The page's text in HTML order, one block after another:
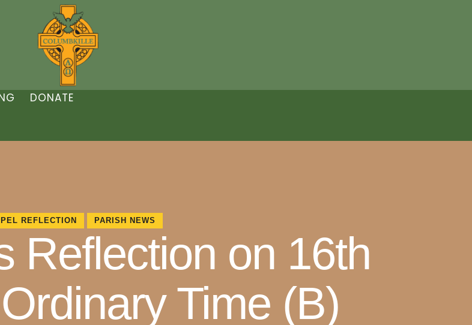
DONATE
REFLECTION PARISH NEWS
Reflection on 16th
Time (B)